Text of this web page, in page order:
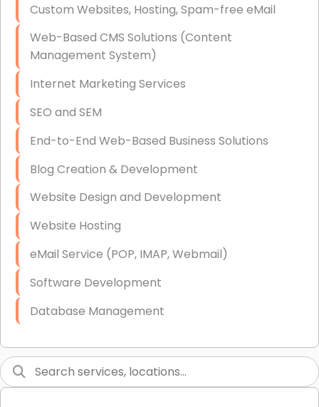
Data Recovery (complex)
Exchange Server Configuration
VPN Set-Up and Configuration
Access Control Systems
Security Cameras Installation
IT Consulting
End-to-End Business IT Services
Starlink Business Installation
Custom Websites, Hosting, Spam-free eMail
Web-Based CMS Solutions (Content
Management System)
Internet Marketing Services
SEO and SEM
End-to-End Web-Based Business Solutions
Blog Creation & Development
Website Design and Development
Website Hosting
eMail Service (POP, IMAP, Webmail)
Software Development
Database Management
Graphic Design